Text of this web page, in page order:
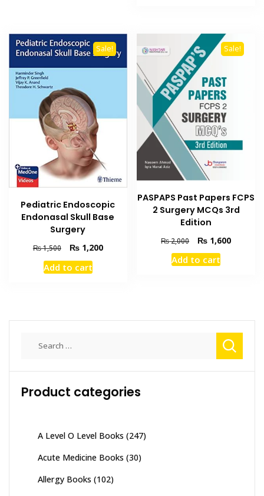
Sale!
Pediatric Endoscopic
Endonasal Skull Base
Surgery
₨1,500
Original
price
was:
₨1,200Current
Add to cart
Sale!
PASPAPS Past Papers FCPS
2 Surgery MCQs 3rd
Edition
₨2,000
Original
price
was:
₨ 1,600Current
Add to cart
Product categories
A Level O Level Books (247)
Acute Medicine Books (30)
Allergy Books (102)